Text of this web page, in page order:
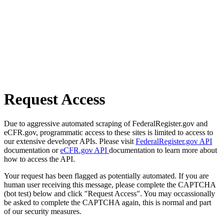
Request Access
Due to aggressive automated scraping of FederalRegister.gov and
eCFR.gov, programmatic access to these sites is limited to access to
our extensive developer APIs. Please visit FederalRegister.gov API
documentation oreCFR.gov API documentation to learn more about
how to access the API.
Your request has been flagged as potentially automated. If you are
human user receiving this message, please complete the CAPTCHA
(bot test) below and click "Request Access". You may occassionally
be asked to complete the CAPTCHA again, this is normal and part
of our security measures.